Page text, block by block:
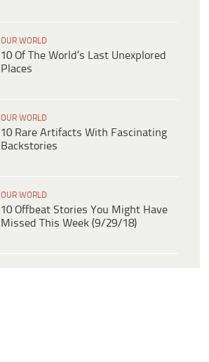
OUR WORLD
10 Of The World’s Last Unexplored
Places
OUR WORLD
10 Rare Artifacts With Fascinating
Backstories
OUR WORLD
10 Offbeat Stories You Might Have
Missed This Week (9/29/18)